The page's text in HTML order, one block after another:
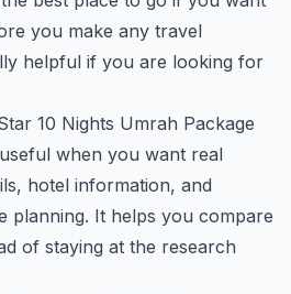
you make any travel
helpful if you are looking for
10 Nights Umrah Package
when you want real
hotel information, and
planning. It helps you compare
of staying at the research